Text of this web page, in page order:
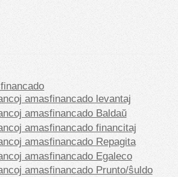
amasfinancado levantaj
amasfinancado Baldaŭ
amasfinancado financitaj
amasfinancado Repagita
amasfinancado Egaleco
amasfinancado Prunto/ŝuldo